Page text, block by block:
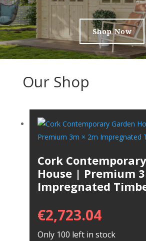
Shop Now
Our Shop
Cork
House | Premium
Impregnated
€2,723.04
Only 100 left in stock